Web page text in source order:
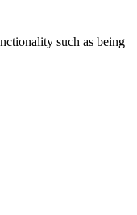
such as being